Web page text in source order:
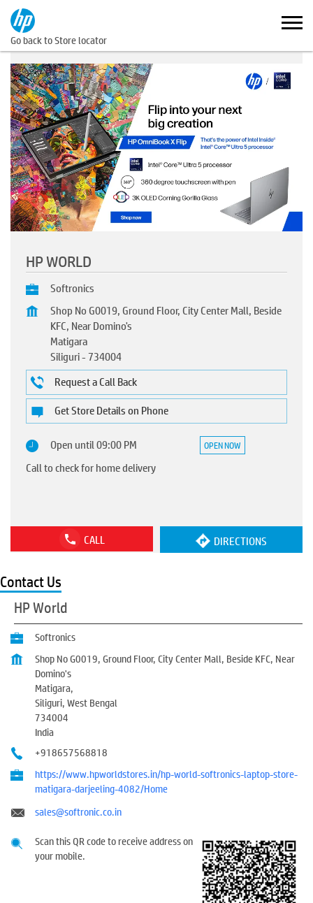
Go back to Store locator
HP WORLD
Softronics
Shop No G0019, Ground Floor, City Center Mall, Beside
KFC, Near Domino's
Matigara
Siliguri-734004
Request a Call Back
Get Store Details on Phone
Open until 09:00 PM OPEN NOW
Call to check for home delivery
CALL DIRECTIONS
Contact Us
HP World
Softronics
Shop No G0019, Ground Floor, City Center Mall, Beside KFC, Near
Domino's
Matigara,
Siliguri, West Bengal
734004
India
+918657568818
https://www.hpworldstores.in/hp-world-softronics-laptop-store-
matigara-darjeeling-4082/Home
sales@softronic.co.in
Scan this QR code to receive address on
your mobile.